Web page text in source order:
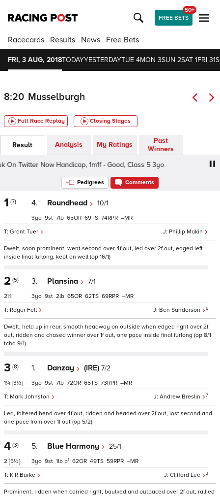
FREE BETS
50+
Racecards Results News Free Bets
FRI, 3 AUG, 2018TODAYYESTERDAYTUE 4MON 3SUN 2SAT 1FRI 31
8:20 Musselburgh
Full Race Replay Closing Stages
Result Analysis My Ratings
Past
Winners
Twitter Now Handicap, 1m1f - Good, Class 5 3yo
Pedigrees Comments
1 (7) 4. Roundhead 10/1
Phillip Makin
Grant Tuer
3 9 7 65 69 74 –
Dwelt, soon prominent, went second over 4f out, led over 2f out, edged left
inside final furlong, kept on well (op 16/1)
2 (5)
2¼
3. Plansina 7/1
Ben Sanderson 5
Roger Fell
3 9 2 65 62 69 –
Dwelt, held up in rear, smooth headway on outside when edged right over 2f
out, ridden and chased winner over 1f out, one pace inside final furlong (op 8/1
tchd 9/1)
3 (8)
1¼ [3½]
1. Danzay (IRE) 7/2
Andrew Breslin 7
Mark Johnston
3 9 7 72 65 73 –
Led, faltered bend over 4f out, ridden and headed over 2f out, lost second and
one pace from over 1f out (op 5/2)
4 (3)
2 [5½]
5. Blue Harmony 25/1
Clifford Lee 3
K R Burke
3 9 1 p1 62 49 59 –
Prominent, ridden when carried right, baulked and outpaced over 2f out, rallied